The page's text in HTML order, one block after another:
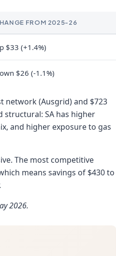
FROM 2025-26
$33 (+1.4%)
$26 (-1.1%)
network (Ausgrid) and $723
structural: SA has higher
and higher exposure to gas
The most competitive
means savings of $430 to
2026.